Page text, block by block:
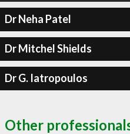
Dr Neha Patel
Dr Mitchel Shields
Dr G. Iatropoulos
Other